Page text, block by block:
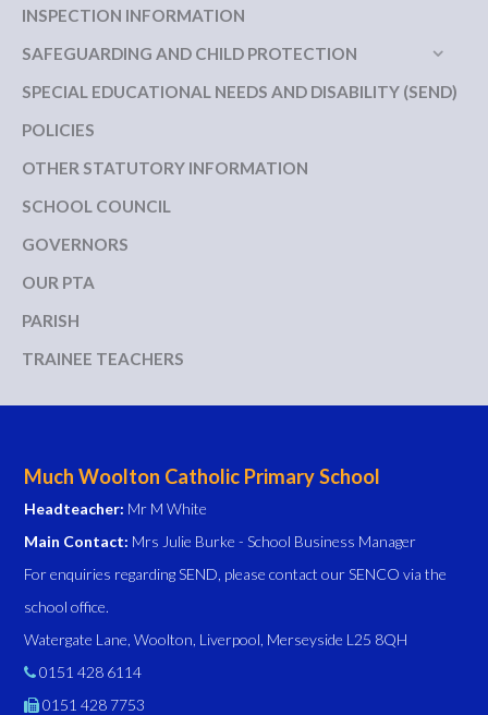
INSPECTION INFORMATION
SAFEGUARDING AND CHILD PROTECTION
SPECIAL EDUCATIONAL NEEDS AND DISABILITY (SEND)
POLICIES
OTHER STATUTORY INFORMATION
SCHOOL COUNCIL
GOVERNORS
OUR PTA
PARISH
TRAINEE TEACHERS
Much Woolton Catholic Primary School
Headteacher: Mr M White
Main Contact: Mrs Julie Burke - School Business Manager
For enquiries regarding SEND, please contact our SENCO via the
school office.
Watergate Lane, Woolton, Liverpool, Merseyside L25 8QH
0151 428 6114
0151 428 7753